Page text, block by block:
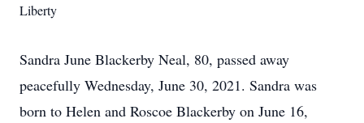
Liberty
Sandra June Blackerby Neal, 80, passed away
peacefully Wednesday, June 30, 2021. Sandra was
born to Helen and Roscoe Blackerby on June 16,